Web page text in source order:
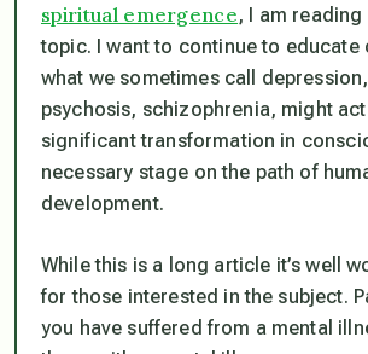
spiritual emergence, I am
topic. I want to continue to educate
what we sometimes call
psychosis, schizophrenia, might
significant transformation in
necessary stage on the path of
development.
While this is a long article it’s well
for those interested in the subject.
you have suffered from a mental